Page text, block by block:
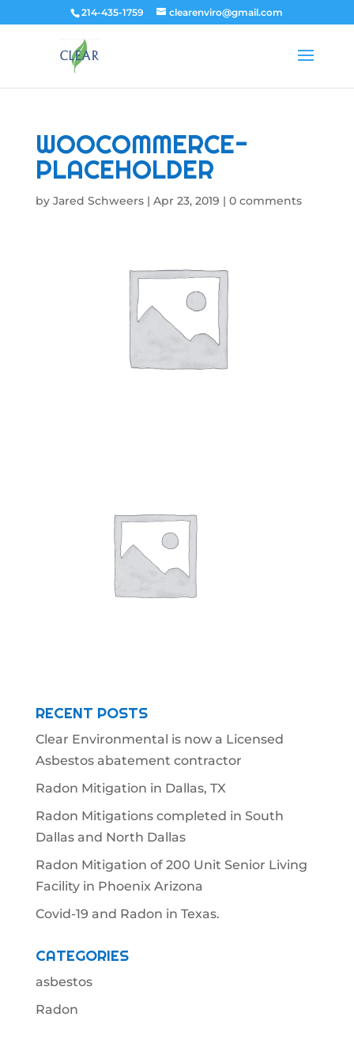
214-435-1759 clearenviro@gmail.com
WOOCOMMERCE-
PLACEHOLDER
by Jared Schweers| Apr 23, 2019 | 0 comments
RECENT POSTS
Clear Environmental is now a Licensed
Asbestos abatement contractor
Radon Mitigation in Dallas, TX
Radon Mitigations completed in South
Dallas and North Dallas
Radon Mitigation of 200 Unit Senior Living
Facility in Phoenix Arizona
Covid-19 and Radon in Texas.
CATEGORIES
asbestos
Radon